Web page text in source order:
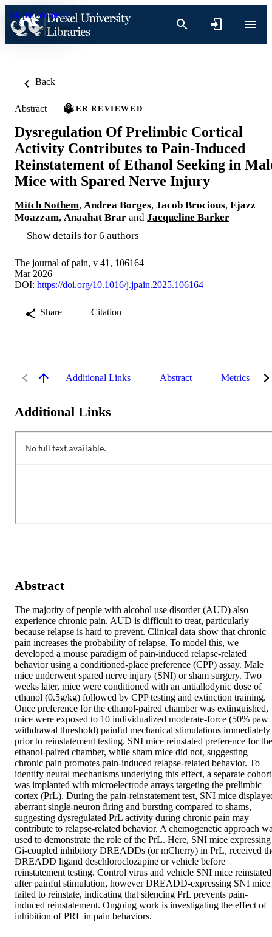
Skip to content
Back
Abstract PEER REVIEWED
Dysregulation Of Prelimbic Cortical
Activity Contributes to Pain-Induced
Reinstatement of Ethanol Seeking in
Mice with Spared Nerve Injury
Mitch Nothem, Andrea Borges, Jacob Brocious, Ejazz
Moazzam, Anaahat Brar and Jacqueline Barker
Show details for 6 authors
The journal of pain, v 41, 106164
Mar 2026
DOI: https://doi.org/10.1016/j.jpain.2025.106164
Share Citation
Additional Links Abstract Metrics
Additional Links
Abstract
The majority of people with alcohol use disorder (AUD) also
experience chronic pain. AUD is difficult to treat, particularly
because relapse is hard to prevent. Clinical data show that chronic
pain increases the probability of relapse. To model this, we
developed a mouse paradigm of pain-induced relapse-related
behavior using a conditioned-place preference (CPP) assay. Male
mice underwent spared nerve injury (SNI) or sham surgery. Two
weeks later, mice were conditioned with an antiallodynic dose of
ethanol (0.5g/kg) followed by CPP testing and extinction training.
Once preference for the ethanol-paired chamber was extinguished,
mice were exposed to 10 individualized moderate-force (50% paw
withdrawal threshold) painful mechanical stimulations immediately
prior to reinstatement testing. SNI mice reinstated preference for the
ethanol-paired chamber, while sham mice did not, suggesting
chronic pain promotes pain-induced relapse-related behavior. To
identify neural mechanisms underlying this effect, a separate cohort
was implanted with microelectrode arrays targeting the prelimbic
cortex (PrL). During the pain-reinstatement test, SNI mice
aberrant single-neuron firing and bursting compared to shams,
suggesting dysregulated PrL activity during chronic pain may
contribute to relapse-related behavior. A chemogenetic approach
used to demonstrate the role of the PrL. Here, SNI mice expressing
Gi-coupled inhibitory DREADDs (or mCherry) in PrL, received
DREADD ligand deschloroclozapine or vehicle before
reinstatement testing. Control virus and vehicle SNI mice reinstated
after painful stimulation, however DREADD-expressing SNI mice
failed to reinstate, indicating that silencing PrL prevents pain-
induced reinstatement. Ongoing work is investigating the effect of
inhibition of PRL in pain behaviors.